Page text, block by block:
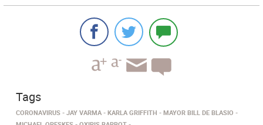
Tags
CORONAVIRUS JAY VARMA KARLA GRIFFITH
MAYOR BILL DE BLASIO